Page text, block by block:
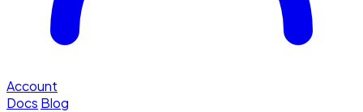
Account
Docs Blog